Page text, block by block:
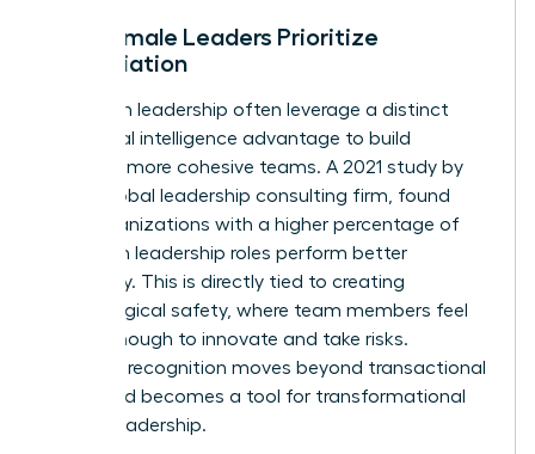
Why Female Leaders Prioritize
Appreciation
Women in leadership often leverage a distinct
emotional intelligence advantage to build
stronger, more cohesive teams. A 2021 study by
DDI, a global leadership consulting firm, found
that organizations with a higher percentage of
women in leadership roles perform better
financially. This is directly tied to creating
psychological safety, where team members feel
secure enough to innovate and take risks.
Effective recognition moves beyond transactional
praise and becomes a tool for transformational
female leadership.